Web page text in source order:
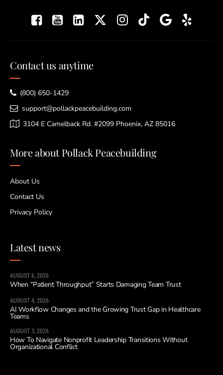
Contact us anytime
(800) 650-1429
support@pollackpeacebuilding.com
3104 E Camelback Rd. #2099 Phoenix, AZ 85016
More about Pollack Peacebuilding
About Us
Contact Us
Privacy Policy
Latest news
AUGUST 6, 2026
When “Patient Throughput” Starts Damaging Team Trust
AUGUST 4, 2026
AI Workflow Changes and the Growing Trust Gap in Healthcare
Teams
AUGUST 3, 2026
How To Navigate Nonprofit Leadership Transitions Without
Organizational Conflict